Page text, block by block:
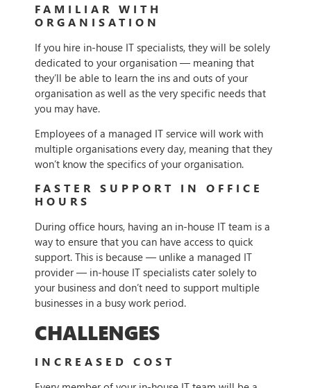
FAMILIAR WITH
ORGANISATION
If you hire in-house IT specialists, they will be solely
dedicated to your organisation — meaning that
they’ll be able to learn the ins and outs of your
organisation as well as the very specific needs that
you may have.
Employees of a managed IT service will work with
multiple organisations every day, meaning that they
won’t know the specifics of your organisation.
FASTER SUPPORT IN OFFICE
HOURS
During office hours, having an in-house IT team is a
way to ensure that you can have access to quick
support. This is because — unlike a managed IT
provider — in-house IT specialists cater solely to
your business and don’t need to support multiple
businesses in a busy work period.
CHALLENGES
INCREASED COST